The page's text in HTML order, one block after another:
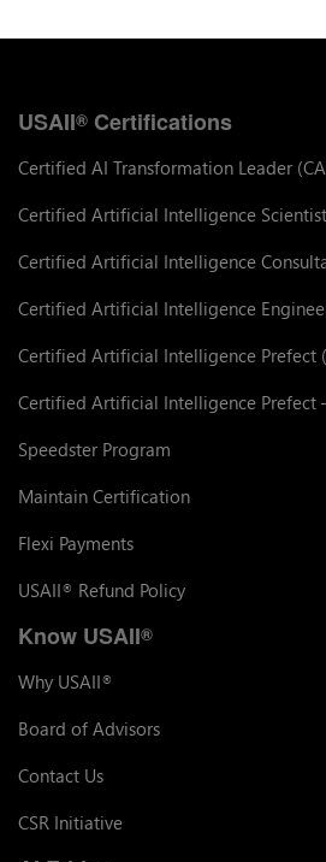
USAII® Certifications
Certified AI Transformation Leader
Certified Artificial Intelligence
Certified Artificial Intelligence
Certified Artificial Intelligence
Certified Artificial Intelligence Prefect
Certified Artificial Intelligence Prefect
Speedster Program
Maintain Certification
Flexi Payments
USAII® Refund Policy
Know USAII®
Why USAII®
Board of Advisors
Contact Us
CSR Initiative